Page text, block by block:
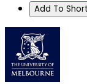
Add To